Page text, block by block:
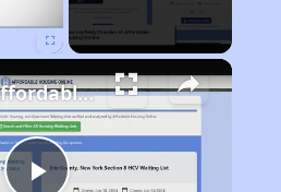
Finding Affordable Housing in North Carolina